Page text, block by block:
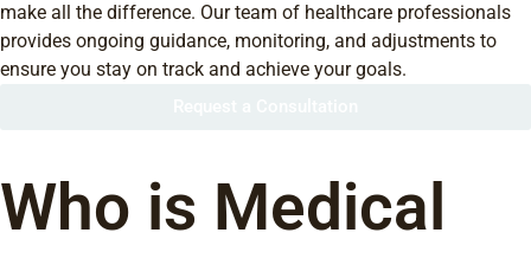
make all the difference. Our team of healthcare professionals
provides ongoing guidance, monitoring, and adjustments to
ensure you stay on track and achieve your goals.
Who is Medical